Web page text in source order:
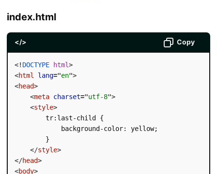
index.html
</> Copy
<! DOCTYPE html>
<html lang="en">
<head>
<meta charset="utf-8">
<style>
        tr:last-child {
            background-color: yellow;
        }
</style>
</head>
<body>